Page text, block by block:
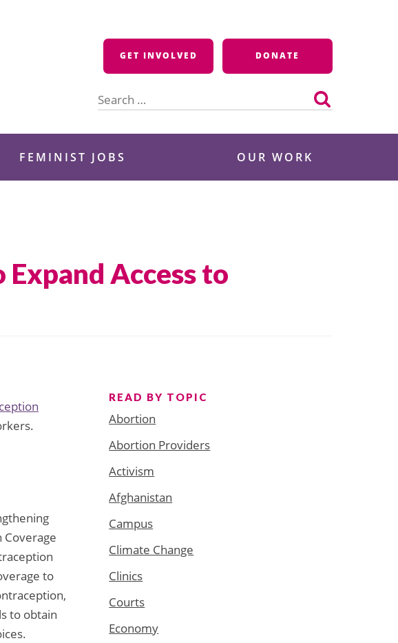
GET INVOLVED DONATE
for:
FEMINIST JOBS OUR WORK
Access to
Coverage
to
to obtain
READ BY TOPIC
Abortion
Abortion Providers
Activism
Afghanistan
Campus
Climate Change
Clinics
Courts
Economy